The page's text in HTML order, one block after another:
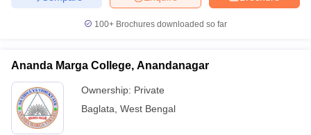
100+ Brochures downloaded so far
Ananda Marga College, Anandanagar
Ownership: Private
Baglata West Bengal